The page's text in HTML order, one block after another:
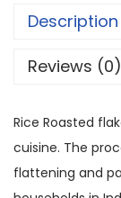
Description
Reviews (0)
Rice Roasted
cuisine. The
flattening and